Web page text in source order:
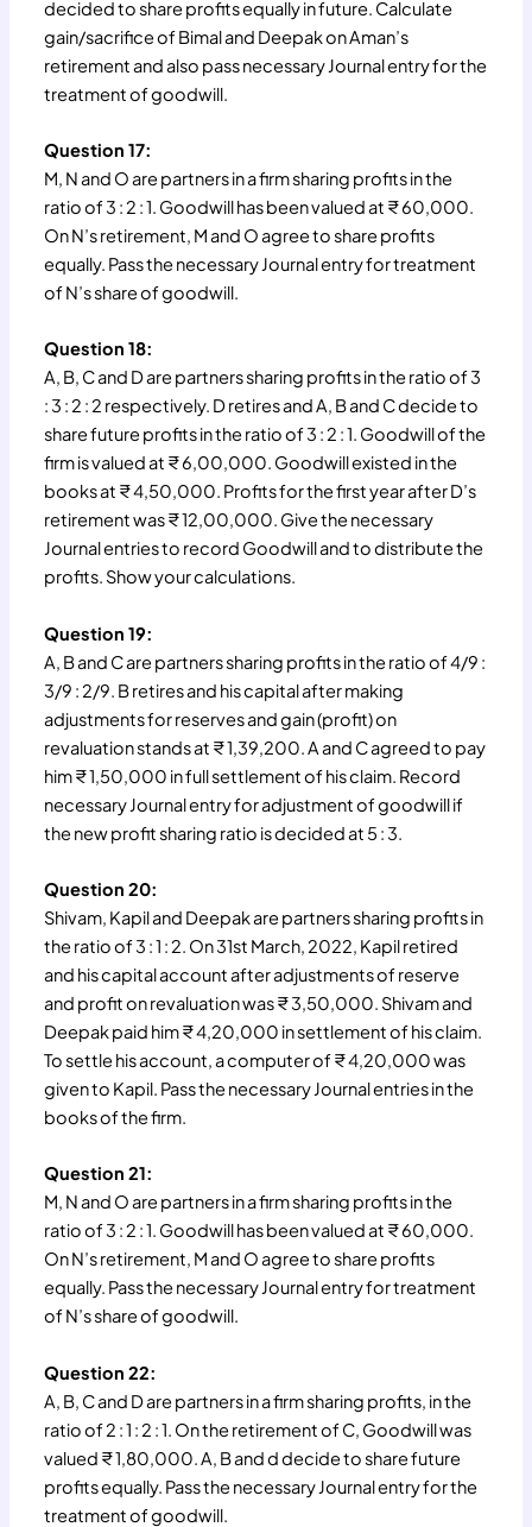
decided to share profits equally in future. Calculate
gain/sacrifice of Bimal and Deepak on Aman’s
retirement and also pass necessary Journal entry for the
treatment of goodwill.
Question 17:
M, N and O are partners in a firm sharing profits in the
ratio of 3 : 2 : 1. Goodwill has been valued at ₹ 60,000.
On N’s retirement, M and O agree to share profits
equally. Pass the necessary Journal entry for treatment
of N’s share of goodwill.
Question 18:
A, B, C and D are partners sharing profits in the ratio of 3
: 3 : 2 : 2 respectively. D retires and A, B and C decide to
share future profits in the ratio of 3 : 2 : 1. Goodwill of the
firm is valued at ₹ 6,00,000. Goodwill existed in the
books at ₹ 4,50,000. Profits for the first year after D’s
retirement was ₹ 12,00,000. Give the necessary
Journal entries to record Goodwill and to distribute the
profits. Show your calculations.
Question 19:
A, B and C are partners sharing profits in the ratio of 4/9 :
3/9 : 2/9. B retires and his capital after making
adjustments for reserves and gain (profit) on
revaluation stands at ₹ 1,39,200. A and C agreed to pay
him ₹ 1,50,000 in full settlement of his claim. Record
necessary Journal entry for adjustment of goodwill if
the new profit sharing ratio is decided at 5 : 3.
Question 20:
Shivam, Kapil and Deepak are partners sharing profits in
the ratio of 3 : 1 : 2. On 31st March, 2022, Kapil retired
and his capital account after adjustments of reserve
and profit on revaluation was ₹ 3,50,000. Shivam and
Deepak paid him ₹ 4,20,000 in settlement of his claim.
To settle his account, a computer of ₹ 4,20,000 was
given to Kapil. Pass the necessary Journal entries in the
books of the firm.
Question 21:
M, N and O are partners in a firm sharing profits in the
ratio of 3 : 2 : 1. Goodwill has been valued at ₹ 60,000.
On N’s retirement, M and O agree to share profits
equally. Pass the necessary Journal entry for treatment
of N’s share of goodwill.
Question 22:
A, B, C and D are partners in a firm sharing profits, in the
ratio of 2 : 1 : 2 : 1. On the retirement of C, Goodwill was
valued ₹ 1,80,000. A, B and d decide to share future
profits equally. Pass the necessary Journal entry for the
treatment of goodwill.